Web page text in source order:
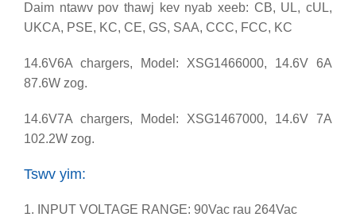
Daim ntawv pov thawj kev nyab xeeb: CB, UL, cUL,
UKCA, PSE, KC, CE, GS, SAA, CCC, FCC, KC
14.6V6A chargers, Model: XSG1466000, 14.6V 6A
87.6W zog.
14.6V7A chargers, Model: XSG1467000, 14.6V 7A
102.2W zog.
Tswv yim:
1. INPUT VOLTAGE RANGE: 90Vac rau 264Vac